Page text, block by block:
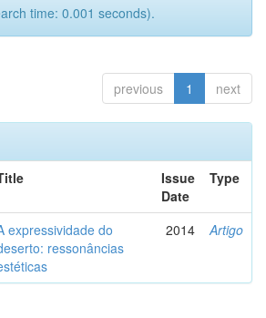
time: 0.001 seconds).
previous 1 next
Issue
Date
Type
expressividade do
ressonâncias
2014 Artigo